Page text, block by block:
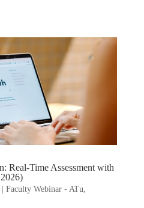
Real-Time Assessment with
Faculty Webinar - ATu,